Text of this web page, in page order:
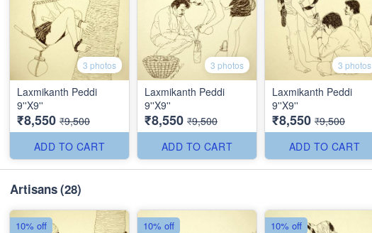
3 photos
Laxmikanth Peddi
9''X9''
₹8,550 ₹9,500
ADD TO CART
3 photos
Laxmikanth Peddi
9''X9''
₹8,550 ₹9,500
ADD TO CART
3 photos
Laxmikanth Peddi
9''X9''
₹8,550 ₹9,500
ADD TO CART
Artisans(28)
10% off 10% off 10% off